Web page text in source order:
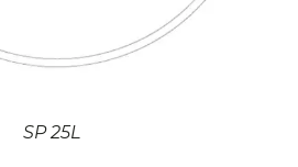
SP 25L